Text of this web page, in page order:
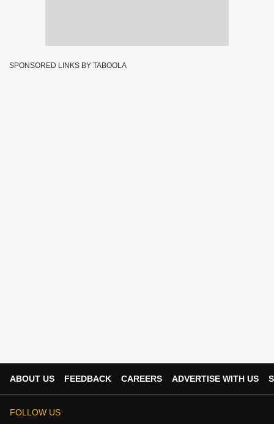
SPONSORED LINKS BY TABOOLA
ABOUT US FEEDBACK CAREERS ADVERTISE WITH US
FOLLOW US